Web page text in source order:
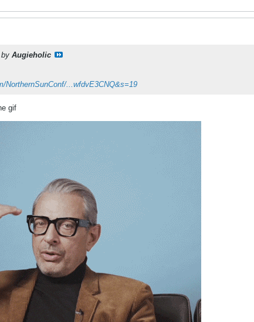
Augieholic
NorthernSunConf/...wfdvE3CNQ&s=19
gif